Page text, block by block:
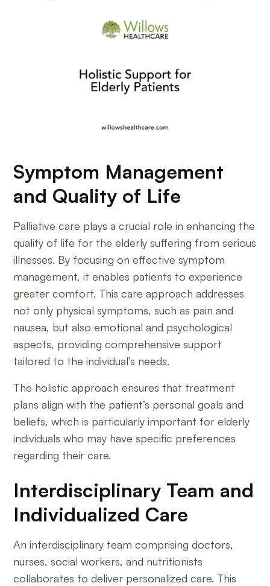
Symptom Management
and Quality of Life
Palliative care plays a crucial role in enhancing the
quality of life for the elderly suffering from serious
illnesses. By focusing on effective symptom
management, it enables patients to experience
greater comfort. This care approach addresses
not only physical symptoms, such as pain and
nausea, but also emotional and psychological
aspects, providing comprehensive support
tailored to the individual’s needs.
The holistic approach ensures that treatment
plans align with the patient’s personal goals and
beliefs, which is particularly important for elderly
individuals who may have specific preferences
regarding their care.
Interdisciplinary Team and
Individualized Care
An interdisciplinary team comprising doctors,
nurses, social workers, and nutritionists
collaborates to deliver personalized care. This